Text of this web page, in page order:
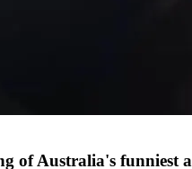
of Australia's funniest